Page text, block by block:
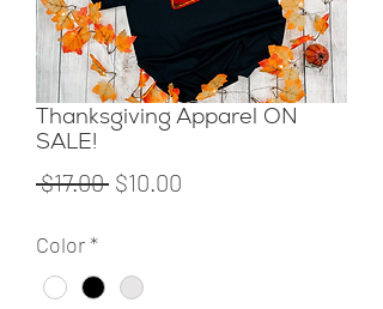
Thanksgiving Apparel ON
SALE!
$17.00 Regular
$10.00
Color*